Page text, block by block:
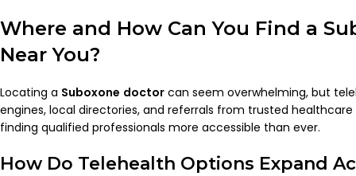
Where and How Can You Find a
Near You?
Locating a Suboxone doctor can seem overwhelming, but
engines, local directories, and referrals from trusted
finding qualified professionals more accessible than ever.
How Do Telehealth Options Expand